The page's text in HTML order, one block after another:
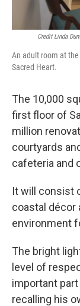
Credit Linda
An adult room at
Sacred Heart.
The 10,000
first floor of
million
courtyards
cafeteria and
It will consist
coastal décor
environment
The bright
level of
important
recalling his